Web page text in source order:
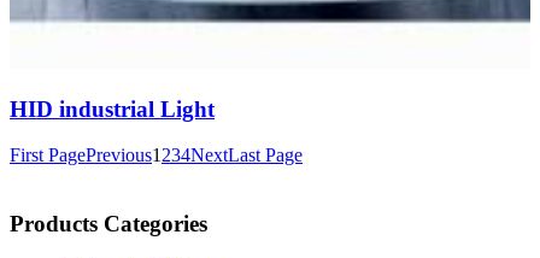
HID industrial Light
First PagePrevious1234NextLast Page
Products Categories